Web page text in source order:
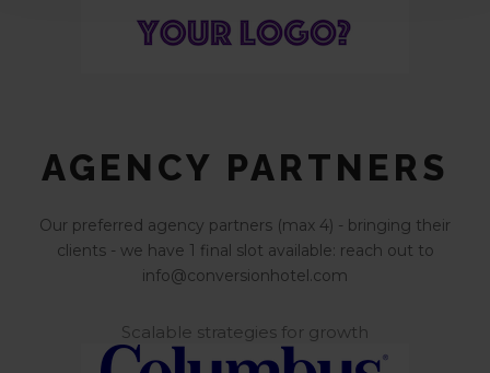
AGENCY PARTNERS
Our preferred agency partners (max 4) - bringing their
clients - we have 1 final slot available: reach out to
info@conversionhotel.com
Scalable strategies for growth